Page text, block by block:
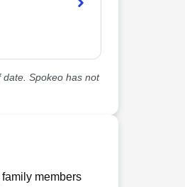
Spokeo has not
members